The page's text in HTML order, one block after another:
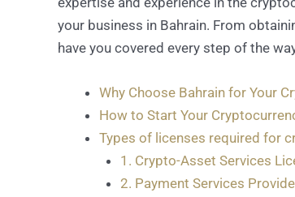
your business in Bahrain. From
have you covered every step of the
Why Choose Bahrain for Your
How to Start Your
Types of licenses required for
1. Crypto-Asset Services
2. Payment Services